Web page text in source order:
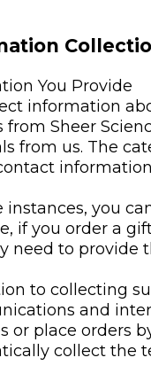
You Provide
information
from Sheer
from us. The
instances, you
if you order a
need to provide
to collecting
and
or place orders
collect the